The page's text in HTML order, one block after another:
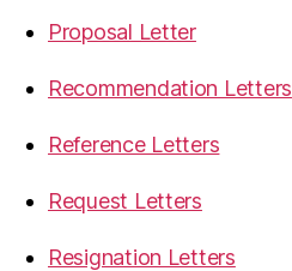
Proposal Letter
Recommendation Letters
Reference Letters
Request Letters
Resignation Letters